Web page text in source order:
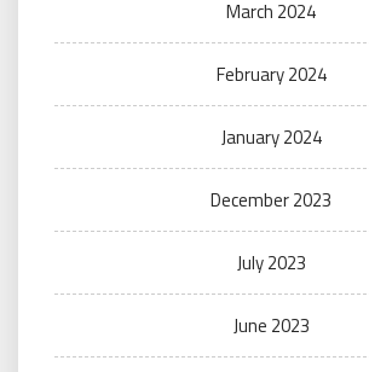
March 2024
February 2024
January 2024
December 2023
July 2023
June 2023